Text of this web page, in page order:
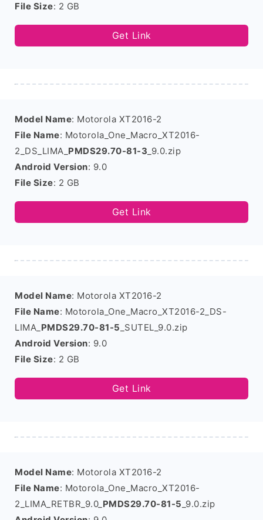
File Size: 2 GB
Get Link
Model Name: Motorola XT2016-2
File Name: Motorola_One_Macro_XT2016-
2_DS_LIMA_ PMDS29.70-81-3 _9.0.zip
Android Version: 9.0
File Size: 2 GB
Get Link
Model Name: Motorola XT2016-2
File Name: Motorola_One_Macro_XT2016-2_DS-
LIMA_ PMDS29.70-81-5 _SUTEL_9.0.zip
Android Version: 9.0
File Size: 2 GB
Get Link
Model Name: Motorola XT2016-2
File Name: Motorola_One_Macro_XT2016-
2_LIMA_RETBR_9.0_ PMDS29.70-81-5 _9.0.zip